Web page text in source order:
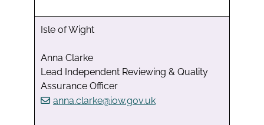
Isle of Wight
Anna Clarke
Lead Independent Reviewing & Quality
Assurance Officer
anna.clarke@iow.gov.uk